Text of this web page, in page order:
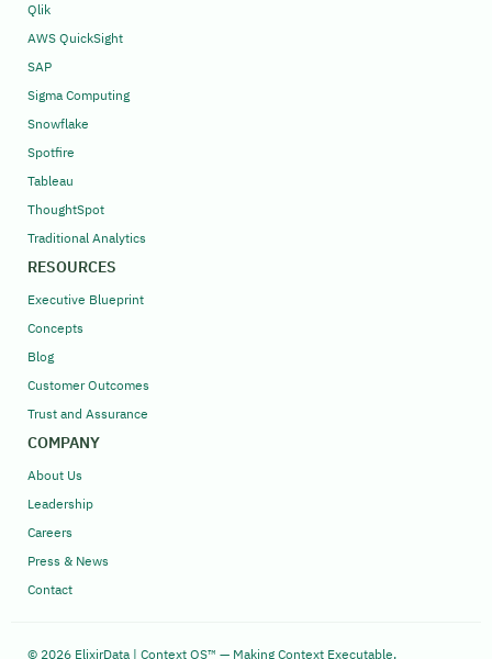
Qlik
AWS QuickSight
SAP
Sigma Computing
Snowflake
Spotfire
Tableau
ThoughtSpot
Traditional Analytics
RESOURCES
Executive Blueprint
Concepts
Blog
Customer Outcomes
Trust and Assurance
COMPANY
About Us
Leadership
Careers
Press & News
Contact
© 2026 ElixirData | Context OS™ — Making Context Executable,